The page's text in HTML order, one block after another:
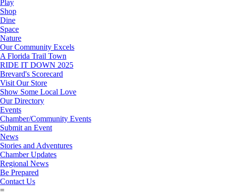
Play
Shop
Dine
Space
Nature
Our Community Excels
A Florida Trail Town
RIDE IT DOWN 2025
Brevard's Scorecard
Visit Our Store
Show Some Local Love
Our Directory
Events
Chamber/Community Events
Submit an Event
News
Stories and Adventures
Chamber Updates
Regional News
Be Prepared
Contact Us
=